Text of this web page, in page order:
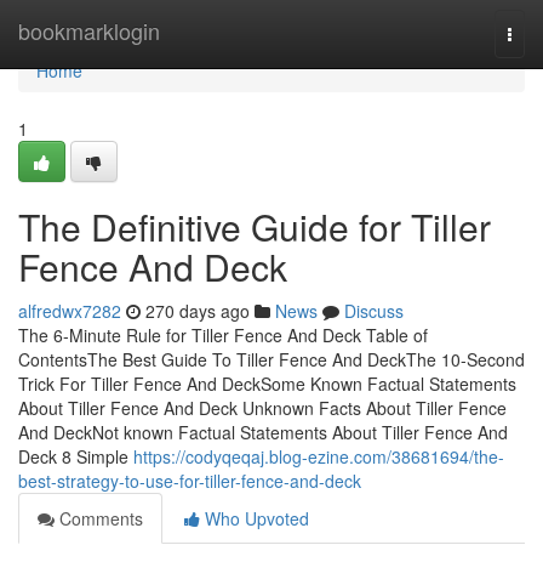
bookmarklogin
Home
Home
1
The Definitive Guide for Tiller
Fence And Deck
alfredwx7282 270 days ago News
Discuss
The 6-Minute Rule for Tiller Fence And Deck Table of
ContentsThe Best Guide To Tiller Fence And DeckThe 10-Second
Trick For Tiller Fence And DeckSome Known Factual Statements
About Tiller Fence And Deck Unknown Facts About Tiller Fence
And DeckNot known Factual Statements About Tiller Fence And
Deck 8 Simple https://codyqeqaj.blog-ezine.com/38681694/the-
best-strategy-to-use-for-tiller-fence-and-deck
Comments
Who Upvoted